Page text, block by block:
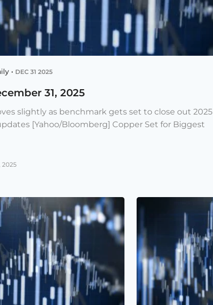
• DEC 31 2025
31, 2025
slightly as benchmark gets set to close out 2025
[Yahoo/Bloomberg] Copper Set for Biggest
2025